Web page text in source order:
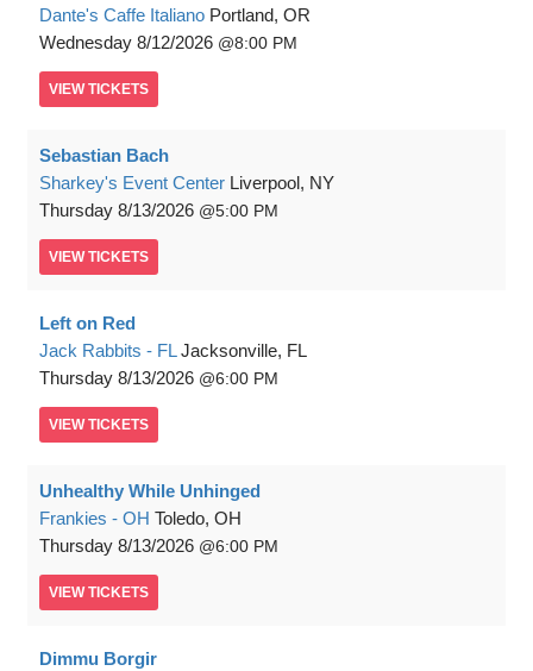
Dante's Caffe Italiano Portland, OR
Wednesday 8/12/2026 8:00 PM
VIEW TICKETS
Sebastian Bach
Sharkey's Event Center Liverpool, NY
Thursday 8/13/2026 5:00 PM
VIEW TICKETS
Left on Red
Jack Rabbits - FL Jacksonville, FL
Thursday 8/13/2026 6:00 PM
VIEW TICKETS
Unhealthy While Unhinged
Frankies - OH Toledo, OH
Thursday 8/13/2026 6:00 PM
VIEW TICKETS
Dimmu Borgir